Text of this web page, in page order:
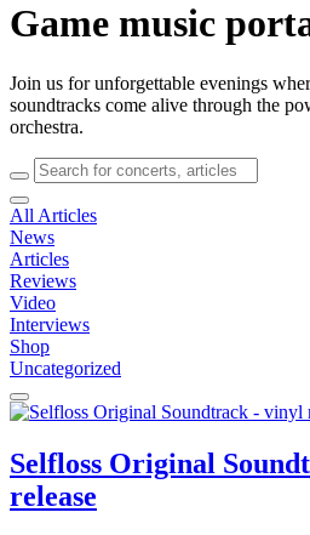
Game music
Join us for unforgettable evenings
soundtracks come alive through the
orchestra.
All Articles
News
Articles
Reviews
Video
Interviews
Shop
Uncategorized
Selfloss Original
release